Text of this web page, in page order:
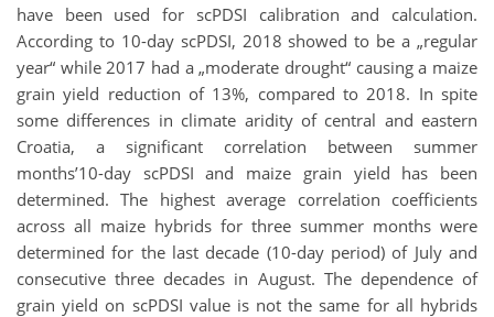
have been used for scPDSI calibration and calculation.
According to 10-day scPDSI, 2018 showed to be a „regular
year“ while 2017 had a „moderate drought“ causing a maize
grain yield reduction of 13%, compared to 2018. In spite
some differences in climate aridity of central and eastern
Croatia, a significant correlation between summer
months’10-day scPDSI and maize grain yield has been
determined. The highest average correlation coefficients
across all maize hybrids for three summer months were
determined for the last decade (10-day period) of July and
consecutive three decades in August. The dependence of
grain yield on scPDSI value is not the same for all hybrids